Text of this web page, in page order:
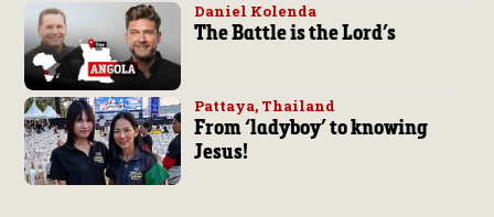
Daniel Kolenda
The Battle is the Lord’s
Pattaya, Thailand
From ‘ladyboy’ to knowing
Jesus!